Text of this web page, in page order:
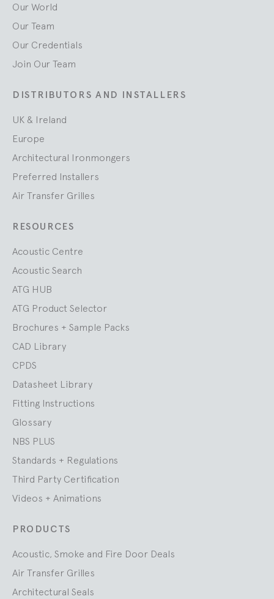
Our World
Our Team
Our Credentials
Join Our Team
DISTRIBUTORS AND INSTALLERS
UK & Ireland
Europe
Architectural Ironmongers
Preferred Installers
Air Transfer Grilles
RESOURCES
Acoustic Centre
Acoustic Search
ATG HUB
ATG Product Selector
Brochures + Sample Packs
CAD Library
CPDS
Datasheet Library
Fitting Instructions
Glossary
NBS PLUS
Standards + Regulations
Third Party Certification
Videos + Animations
PRODUCTS
Acoustic, Smoke and Fire Door Deals
Air Transfer Grilles
Architectural Seals